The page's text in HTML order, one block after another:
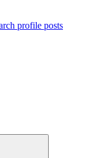
profile posts